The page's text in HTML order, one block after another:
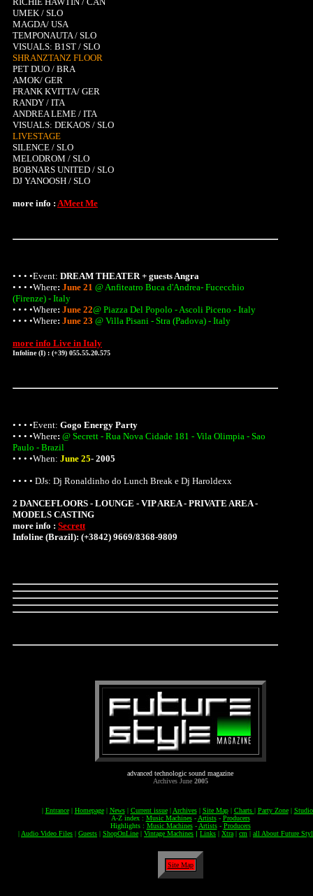
UMEK / SLO
MAGDA/ USA
TEMPONAUTA / SLO
VISUALS: B1ST / SLO
SHRANZTANZ FLOOR
PET DUO / BRA
AMOK/ GER
FRANK KVITTA/ GER
RANDY / ITA
ANDREA LEME / ITA
VISUALS: DEKAOS / SLO
LIVESTAGE
SILENCE / SLO
MELODROM / SLO
BOBNARS UNITED / SLO
DJ YANOOSH / SLO
more info : AMeet Me
• • • •Event: DREAM THEATER + guests Angra
• • • •Where: June 21 @ Anfiteatro Buca d'Andrea- Fucecchio
(Firenze) - Italy
• • • •Where: June 22@ Piazza Del Popolo - Ascoli Piceno - Italy
• • • •Where: June 23 @ Villa Pisani - Stra (Padova) - Italy
more info Live in Italy
Infoline (I) : (+39) 055.55.20.575
• • • •Event: Gogo Energy Party
• • • •Where: @ Secrett - Rua Nova Cidade 181 - Vila Olimpia - Sao
Paulo - Brazil
• • • •When: June 25- 2005
• • • • DJs: Dj Ronaldinho do Lunch Break e Dj Haroldexx
2 DANCEFLOORS - LOUNGE - VIP AREA - PRIVATE AREA -
MODELS CASTING
more info : Secrett
Infoline (Brazil): (+3842) 9669/8368-9809
advanced technologic sound magazine
Archives June2005
| Entrance| Homepage| News| Current issue | Archives| Site Map| Charts | Party Zone|
A-Z index : Music Machines- Artists- Producers
Highlights : Music Machines- Artists- Producers
| Audio Video Files | Guests | ShopOnLine | Vintage Machines | Links | Xtra | cm | all About Future
Site Map